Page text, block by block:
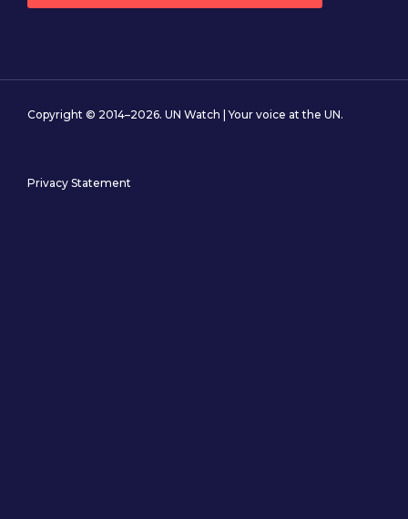
Copyright © 2014–2026. UN Watch | Your voice at the UN.
Privacy Statement